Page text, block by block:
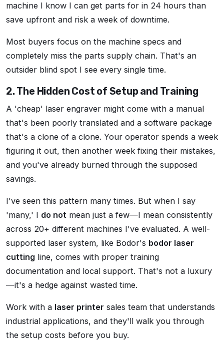
machine I know I can get parts for in 24 hours than
save upfront and risk a week of downtime.
Most buyers focus on the machine specs and
completely miss the parts supply chain. That's an
outsider blind spot I see every single time.
2. The Hidden Cost of Setup and Training
A 'cheap' laser engraver might come with a manual
that's been poorly translated and a software package
that's a clone of a clone. Your operator spends a week
figuring it out, then another week fixing their mistakes,
and you've already burned through the supposed
savings.
I've seen this pattern many times. But when I say
'many,' I do not mean just a few—I mean consistently
across 20+ different machines I've evaluated. A well-
supported laser system, like Bodor's bodor laser
cutting line, comes with proper training
documentation and local support. That's not a luxury
—it's a hedge against wasted time.
Work with a laser printer sales team that understands
industrial applications, and they'll walk you through
the setup costs before you buy.